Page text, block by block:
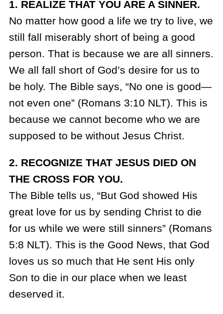
1. REALIZE THAT YOU ARE A SINNER.
No matter how good a life we try to live, we
still fall miserably short of being a good
person. That is because we are all sinners.
We all fall short of God’s desire for us to
be holy. The Bible says, “No one is good—
not even one” (Romans 3:10 NLT). This is
because we cannot become who we are
supposed to be without Jesus Christ.
2. RECOGNIZE THAT JESUS DIED ON
THE CROSS FOR YOU.
The Bible tells us, “But God showed His
great love for us by sending Christ to die
for us while we were still sinners” (Romans
5:8 NLT). This is the Good News, that God
loves us so much that He sent His only
Son to die in our place when we least
deserved it.